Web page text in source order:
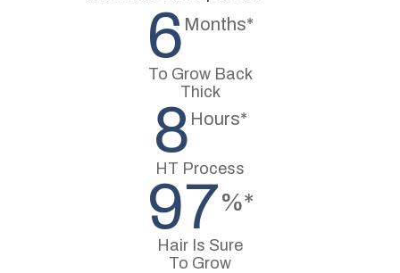
6 Months*
To Grow Back
Thick
8 Hours*
HT Process
97%*
Hair Is Sure
To Grow